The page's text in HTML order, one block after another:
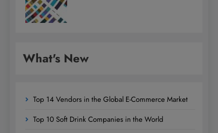
What's New
Top 14 Vendors in the Global E-Commerce Market
Top 10 Soft Drink Companies in the World